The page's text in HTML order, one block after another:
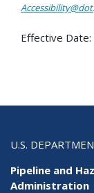
Effective Date:
U.S.
Pipeline and
Administration